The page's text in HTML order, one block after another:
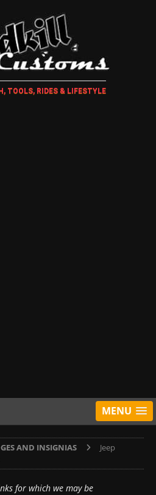
TOOLS, RIDES & LIFESTYLE
MENU
AND INSIGNIAS
Jeep
for which we may be